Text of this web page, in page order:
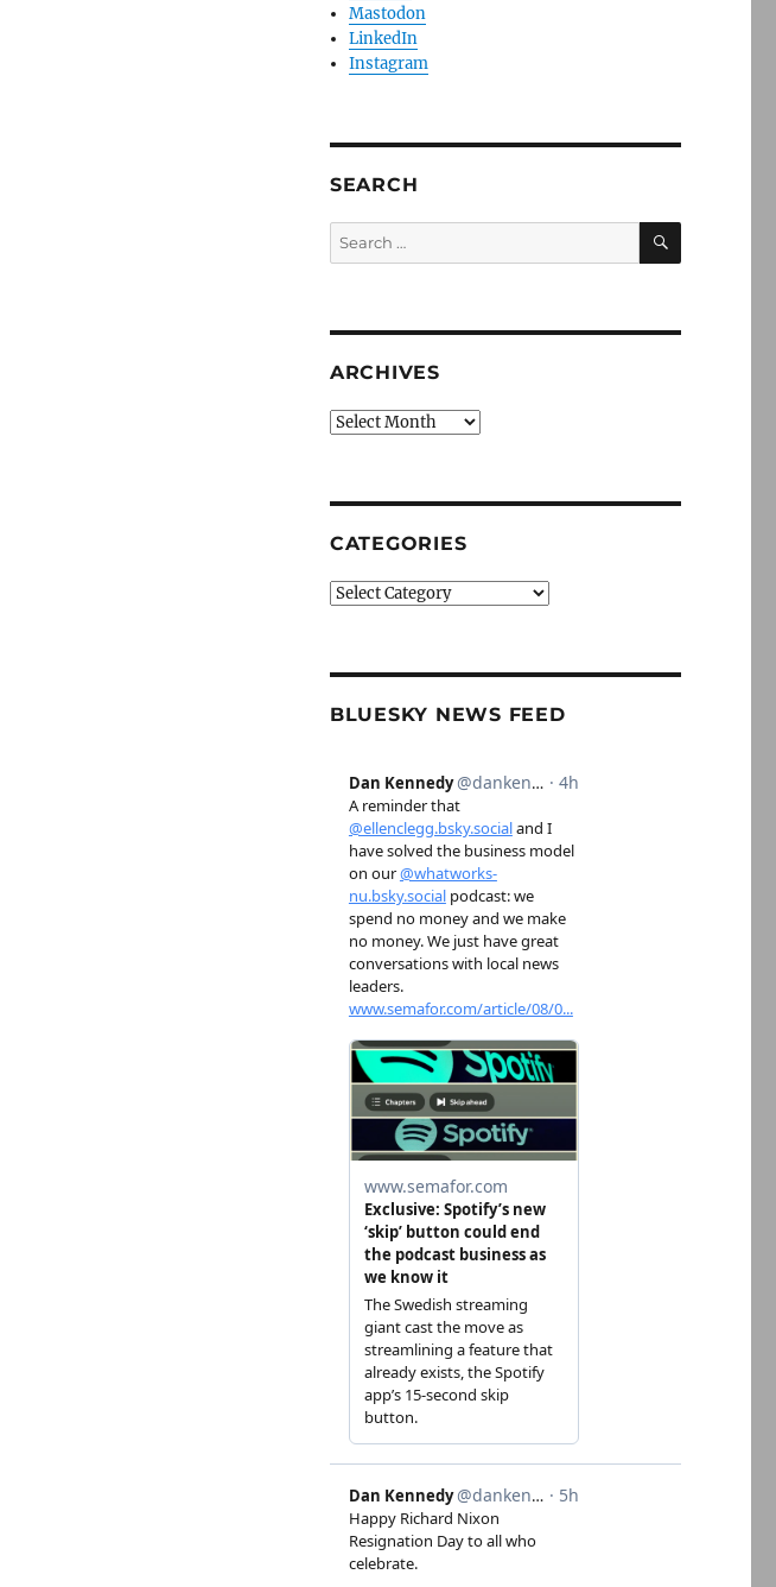
Mastodon
LinkedIn
Instagram
SEARCH
Search
for:
SEARCH
ARCHIVES
Archives
CATEGORIES
Categories
BLUESKY NEWS FEED